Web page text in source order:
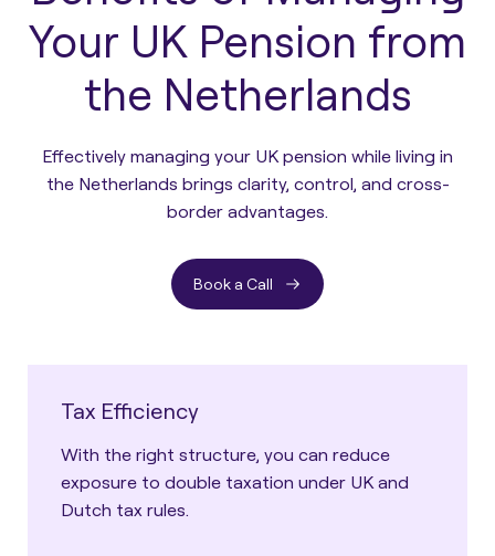
Your UK Pension from
the Netherlands
Effectively managing your UK pension while living in
the Netherlands brings clarity, control, and cross-
border advantages.
Book a Call
Tax Efficiency
With the right structure, you can reduce
exposure to double taxation under UK and
Dutch tax rules.